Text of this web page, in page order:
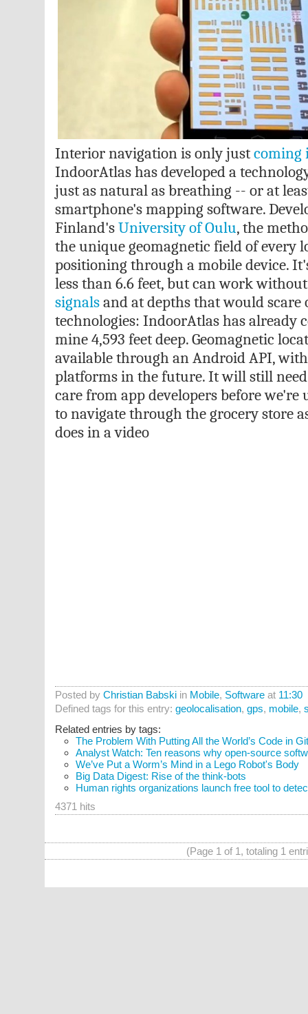
Interior navigation is only justcoming
IndoorAtlas has developed a
just as natural as breathing -- or at
smartphone's mapping software.
Finland'sUniversity of Oulu, the
the unique geomagnetic field of every
positioning through a mobile device.
less than 6.6 feet, but can work
signalsand at depths that would scare
technologies: IndoorAtlas has already
mine 4,593 feet deep. Geomagnetic
available through an Android API,
platforms in the future. It will still
care from app developers before
to navigate through the grocery store
does in a video
Posted by Christian Babskiin Mobile, Softwareat 11:30
Defined tags for this entry: geolocalisation, gps, mobile,
Related entries by tags:
The Problem With Putting All the World’s Code in
Analyst Watch: Ten reasons why open-source
We’ve Put a Worm’s Mind in a Lego Robot's Body
Big Data Digest: Rise of the think-bots
Human rights organizations launch free tool to
4371 hits
(Page 1 of 1, totaling 1